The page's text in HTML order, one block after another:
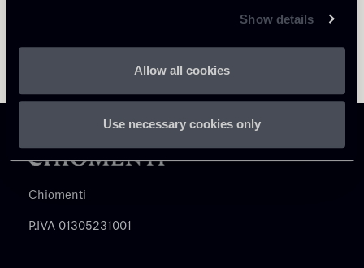
Show details
Allow all cookies
Use necessary cookies only
Chiomenti
P.IVA 01305231001